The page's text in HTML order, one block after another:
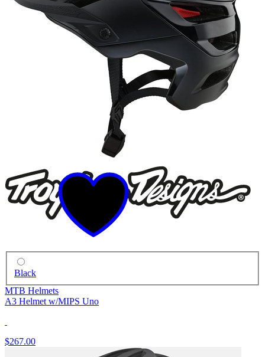
Black
MTB Helmets
A3 Helmet w/MIPS Uno
$267.00